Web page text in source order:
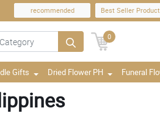
recommended Best Seller Product
0
Gifts Dried Flower PH Funeral